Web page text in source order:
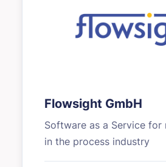
Flowsight GmbH
Software as a Service for
in the process industry